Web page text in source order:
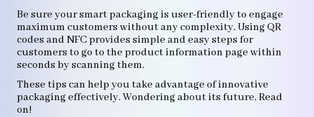
Be sure your smart packaging is user-friendly to engage
maximum customers without any complexity. Using QR
codes and NFC provides simple and easy steps for
customers to go to the product information page within
seconds by scanning them.
These tips can help you take advantage of innovative
packaging effectively. Wondering about its future. Read
on!